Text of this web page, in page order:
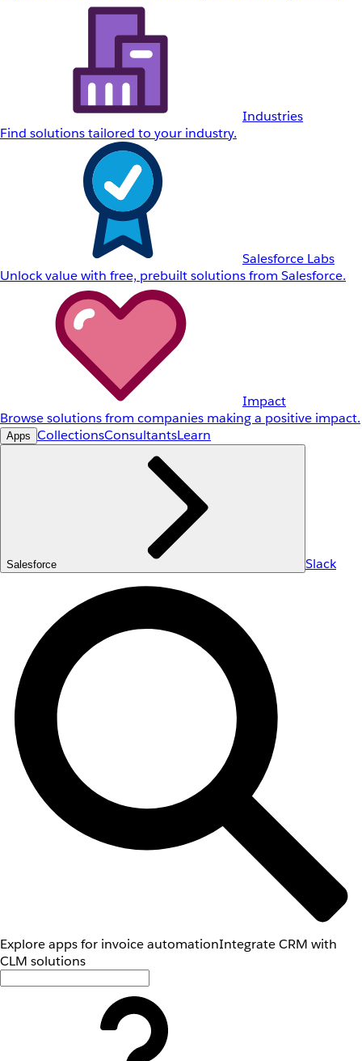
Industries
Find solutions tailored to your industry.
Salesforce Labs
Unlock value with free, prebuilt solutions from Salesforce.
Impact
Browse solutions from companies making a positive impact.
Apps CollectionsConsultantsLearn
Salesforce Slack
Explore apps for invoice automationIntegrate CRM with
CLM solutions